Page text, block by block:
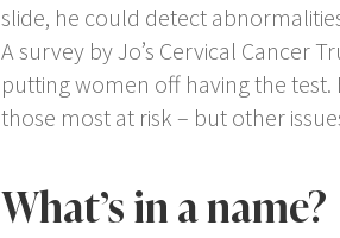
slide, he could detect
A survey by Jo’s Cervical Cancer
putting women off having the
those most at risk – but other
What’s in a name?